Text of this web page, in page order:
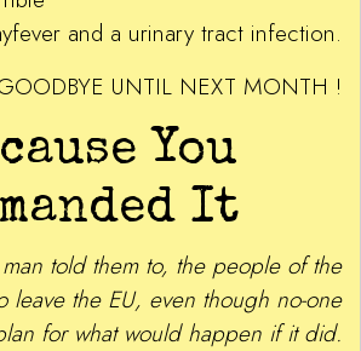
and a urinary tract infection.
UNTIL NEXT MONTH !
You
It
told them to, the people of the
leave the EU, even though no-one
for what would happen if it did.